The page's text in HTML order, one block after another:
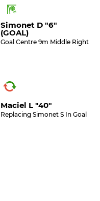
Simonet D "6"
(GOAL)
Goal Centre 9m Middle Right
Maciel L "40"
Replacing Simonet S In Goal